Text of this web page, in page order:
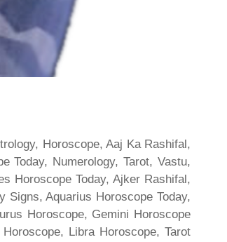
Horoscope, Aaj Ka Rashifal,
Today, Numerology, Tarot, Vastu,
Horoscope Today, Ajker Rashifal,
Signs, Aquarius Horoscope Today,
Horoscope, Gemini Horoscope
Libra Horoscope, Tarot